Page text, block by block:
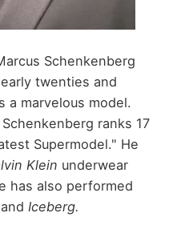
Schenkenberg
twenties and
a marvelous model.
Schenkenberg ranks 17
Supermodel." He
Klein underwear
has also performed
and Iceberg.